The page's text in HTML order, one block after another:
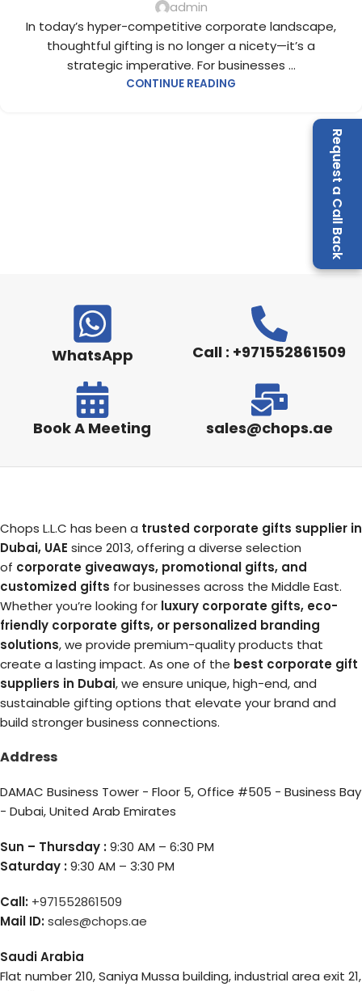
Request a Call Back
admin
In today’s hyper-competitive corporate landscape,
thoughtful gifting is no longer a nicety—it’s a
strategic imperative. For businesses ...
CONTINUE READING
WhatsApp Call : +971552861509
Book A Meeting sales@chops.ae
Chops L.L.C has been a trusted corporate gifts supplier in
Dubai, UAE since 2013, offering a diverse selection
of corporate giveaways, promotional gifts, and
customized gifts for businesses across the Middle East.
Whether you’re looking for luxury corporate gifts, eco-
friendly corporate gifts, or personalized branding
solutions, we provide premium-quality products that
create a lasting impact. As one of the best corporate gift
suppliers in Dubai, we ensure unique, high-end, and
sustainable gifting options that elevate your brand and
build stronger business connections.
Address
DAMAC Business Tower - Floor 5, Office #505 - Business Bay
- Dubai, United Arab Emirates
Sun – Thursday :9:30 AM – 6:30 PM
Saturday :9:30 AM – 3:30 PM
Call: +971552861509
Mail ID:sales@chops.ae
Saudi Arabia
Flat number 210, Saniya Mussa building, industrial area exit 21,